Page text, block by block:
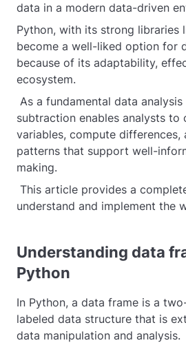
data in a modern data-driven
Python, with its strong libraries
become a well-liked option for
because of its adaptability,
ecosystem.
As a fundamental data
subtraction enables analysts to
variables, compute differences,
patterns that support well-
making.
This article provides a
understand and implement the
Understanding data
Python
In Python, a data frame is a
labeled data structure that is
data manipulation and analysis.